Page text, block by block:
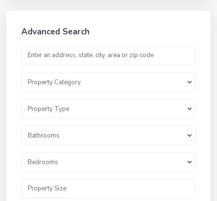
Advanced Search
Property Category
Property Type
Bathrooms
Bedrooms